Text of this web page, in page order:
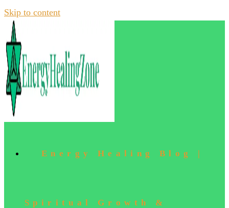
Skip to content
Energy Healing Blog |
Spiritual Growth &